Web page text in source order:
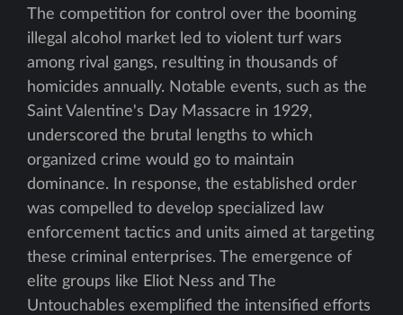
The competition for control over the booming
illegal alcohol market led to violent turf wars
among rival gangs, resulting in thousands of
homicides annually. Notable events, such as the
Saint Valentine's Day Massacre in 1929,
underscored the brutal lengths to which
organized crime would go to maintain
dominance. In response, the established order
was compelled to develop specialized law
enforcement tactics and units aimed at targeting
these criminal enterprises. The emergence of
elite groups like Eliot Ness and The
Untouchables exemplified the intensified efforts